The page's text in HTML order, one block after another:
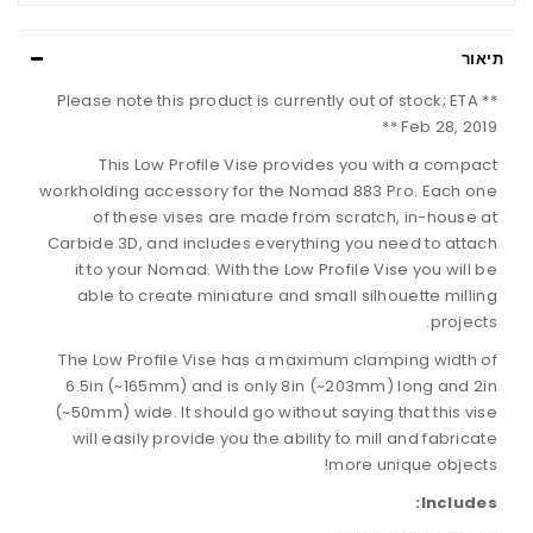
תיאור
** Please note this product is currently out of stock; ETA
Feb 28, 2019 **
This Low Profile Vise provides you with a compact
workholding accessory for the Nomad 883 Pro. Each one
of these vises are made from scratch, in-house at
Carbide 3D, and includes everything you need to attach
it to your Nomad. With the Low Profile Vise you will be
able to create miniature and small silhouette milling
projects.
The Low Profile Vise has a maximum clamping width of
6.5in (~165mm) and is only 8in (~203mm) long and 2in
(~50mm) wide. It should go without saying that this vise
will easily provide you the ability to mill and fabricate
more unique objects!
Includes: